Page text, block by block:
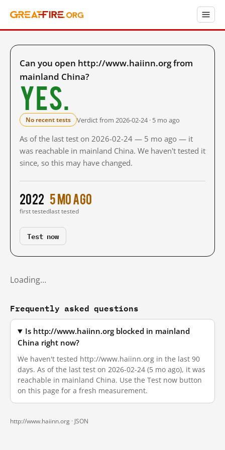
Can you open http://www.haiinn.org from
mainland China?
Yes.
No recent tests Verdict from 2026-02-24 · 5 mo ago
As of the last test on 2026-02-24 — 5 mo ago — it
was reachable in mainland China. We haven't tested it
since, so this may have changed.
2022
first tested
5 mo ago
last tested
Test now
Loading…
Frequently asked questions
Is http://www.haiinn.org blocked in mainland
China right now?
We haven't tested http://www.haiinn.org in the last 90
days. As of the last test on 2026-02-24 (5 mo ago), it was
reachable in mainland China. Use the Test now button
on this page for a fresh measurement.
http://www.haiinn.org · JSON